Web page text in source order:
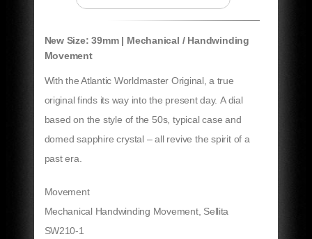
New Size: 39mm | Mechanical / Handwinding
Movement
With the Atlantic Worldmaster Original, a true
original finds its way into the present day. A dial
based on the style of the 50s, typical case and
domed sapphire crystal – all revive the spirit of a
past era.
Movement
Mechanical Handwinding Movement, Sellita
SW210-1